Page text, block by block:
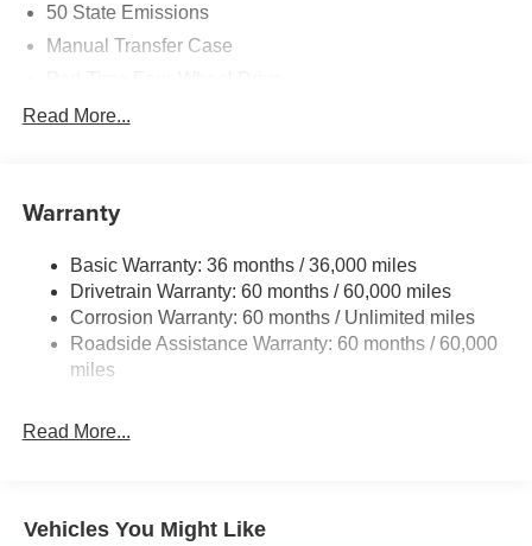
50 State Emissions
Manual Transfer Case
700CCA Maintenance-Free Battery w/Run Down
Aux Battery
Towing Equipment -inc: Trailer Sway Control
3 Skid Plates
1249# Maximum Payload
Gas-Pressurized Shock Absorbers
Electro-Hydraulic Power Assist Steering
Auto Locking Hubs
Read More...
Warranty
Basic Warranty: 36 months / 36,000 miles
Drivetrain Warranty: 60 months / 60,000 miles
Corrosion Warranty: 60 months / Unlimited miles
Roadside Assistance Warranty: 60 months / 60,000
miles
Read More...
Vehicles You Might Like